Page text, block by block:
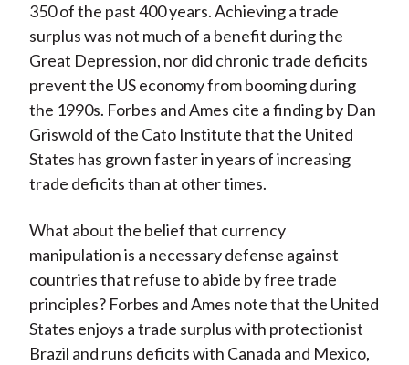
350 of the past 400 years. Achieving a trade
surplus was not much of a benefit during the
Great Depression, nor did chronic trade deficits
prevent the US economy from booming during
the 1990s. Forbes and Ames cite a finding by Dan
Griswold of the Cato Institute that the United
States has grown faster in years of increasing
trade deficits than at other times.
What about the belief that currency
manipulation is a necessary defense against
countries that refuse to abide by free trade
principles? Forbes and Ames note that the United
States enjoys a trade surplus with protectionist
Brazil and runs deficits with Canada and Mexico,